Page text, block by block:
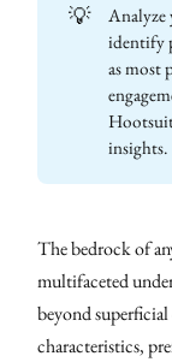
💡
Analyze
identify
as most
insights.
The bedrock of
multifaceted
beyond
characteristics,